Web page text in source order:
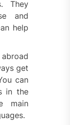
They
and
help
get
can
in the
main